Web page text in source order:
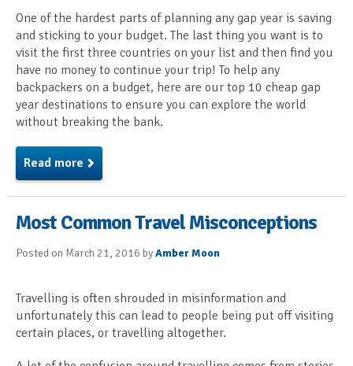
One of the hardest parts of planning any gap year is saving
and sticking to your budget. The last thing you want is to
visit the first three countries on your list and then find you
have no money to continue your trip! To help any
backpackers on a budget, here are our top 10 cheap gap
year destinations to ensure you can explore the world
without breaking the bank.
Read more
Most Common Travel Misconceptions
Posted on March 21, 2016 byAmber Moon
Travelling is often shrouded in misinformation and
unfortunately this can lead to people being put off visiting
certain places, or travelling altogether.